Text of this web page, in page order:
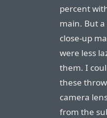
percent
main. But a
close-up
were less
them. I
these
camera
from the